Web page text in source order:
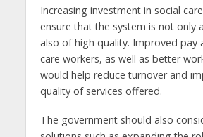
Increasing investment in social
ensure that the system is not only
also of high quality. Improved pay
care workers, as well as better
would help reduce turnover and
quality of services offered.
The government should also